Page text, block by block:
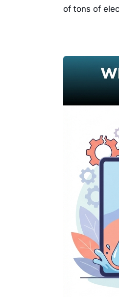
of tons of